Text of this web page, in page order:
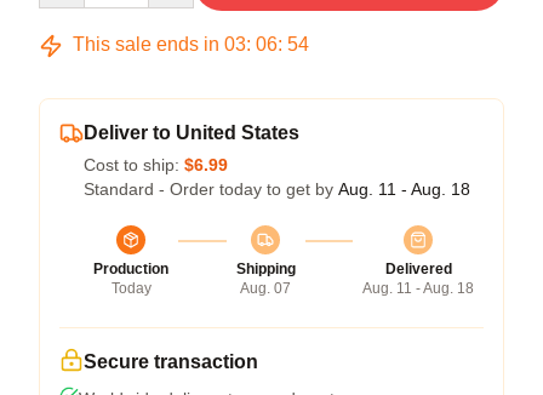
This sale ends in 03: 06: 54
Deliver to United States
Cost to ship: $6.99
Standard - Order today to get by Aug. 11 - Aug. 18
Production
Today
Shipping
Aug. 07
Delivered
Aug. 11 - Aug. 18
Secure transaction